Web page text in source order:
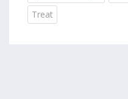
Treat